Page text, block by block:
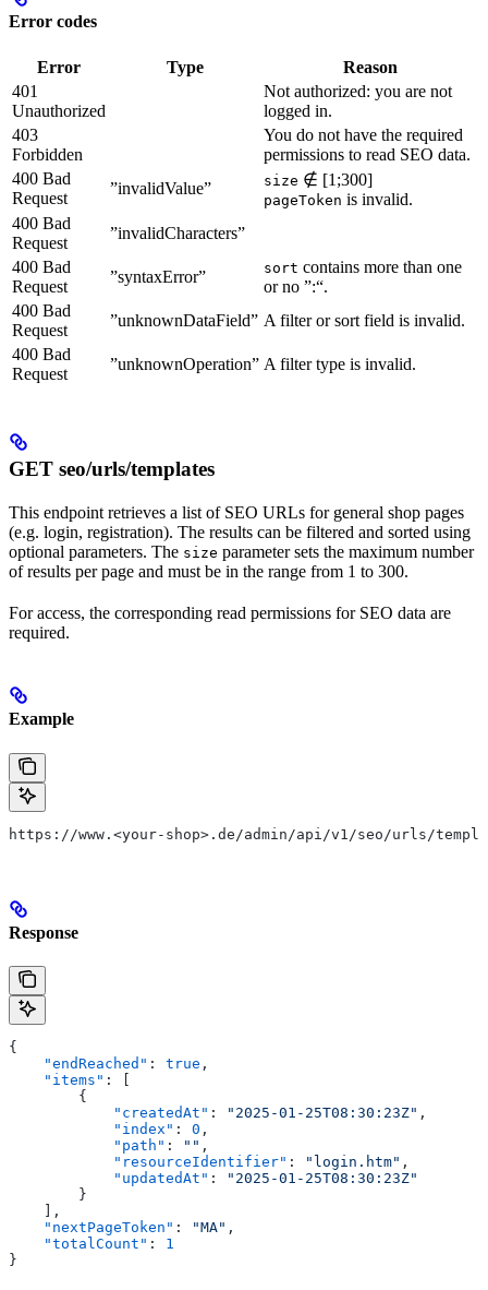
Error codes
Error Type
Reason
401
Unauthorized
Not authorized: you are not
logged in.
403
Forbidden
You do not have the required
permissions to read SEO data.
400 Bad
Request
”invalidValue” size ∉ [1;300]
pageToken is invalid.
400 Bad
Request
”invalidCharacters”
400 Bad
Request
”syntaxError” sort contains more than one
or no ”:“.
400 Bad
Request
”unknownDataField” A filter or sort field is invalid.
400 Bad
Request
”unknownOperation” A filter type is invalid.
GET seo/urls/templates
This endpoint retrieves a list of SEO URLs for general shop pages
(e.g. login, registration). The results can be filtered and sorted using
optional parameters. The size parameter sets the maximum number
of results per page and must be in the range from 1 to 300.
For access, the corresponding read permissions for SEO data are
required.
Example
https://www.<your-shop>.de/admin/api/v1/seo/urls/
Response
{
    "endReached"
: true ,
    "items"
: [
        {
            "createdAt"
: "2025-01-25T08:30:23Z" ,
            "index"
: 0 ,
            "path"
: "" ,
            "resourceIdentifier"
: "login.htm" ,
            "updatedAt"
:
"2025-01-25T08:30:23Z"
        }
    ],
    "nextPageToken"
: "MA" ,
    "totalCount"
: 1
}